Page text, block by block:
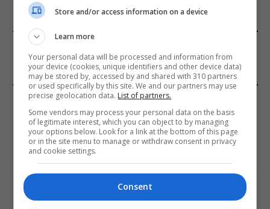
FROM OUR SPONSORS
EDITORS PICKS
Review: Record Shares of Voters Turned Out
for 2020 election
January 11, 2021
EU: ‘Addiction’ to Social Media Causing
Conspiracy Theories
Store and/or access information on a device
Learn more
Your personal data will be processed and information from
your device (cookies, unique identifiers and other device data)
may be stored by, accessed by and shared with 310 partners
or used specifically by this site. We and our partners may use
precise geolocation data. List of partners.
Some vendors may process your personal data on the basis
of legitimate interest, which you can object to by managing
your options below. Look for a link at the bottom of this page
or in the site menu to manage or withdraw consent in privacy
and cookie settings.
Consent